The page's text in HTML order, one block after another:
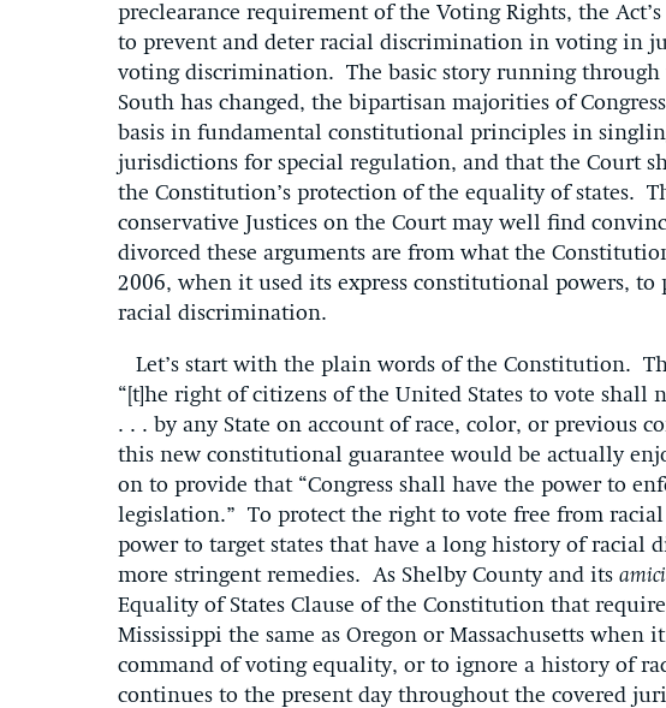
preclearance requirement of the Voting Rights, the
to prevent and deter racial discrimination in voting in
voting discrimination. The basic story running through
South has changed, the bipartisan majorities of
basis in fundamental constitutional principles in
jurisdictions for special regulation, and that the Court
the Constitution’s protection of the equality of states.
conservative Justices on the Court may well find
divorced these arguments are from what the
2006, when it used its express constitutional powers,
racial discrimination.
Let’s start with the plain words of the Constitution.
“[t]he right of citizens of the United States to vote shall
. . . by any State on account of race, color, or previous
this new constitutional guarantee would be actually
on to provide that “Congress shall have the power to
legislation.” To protect the right to vote free from
power to target states that have a long history of
more stringent remedies. As Shelby County and its amici
Equality of States Clause of the Constitution that
Mississippi the same as Oregon or Massachusetts when
command of voting equality, or to ignore a history of
continues to the present day throughout the covered